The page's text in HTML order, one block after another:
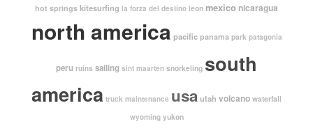
hot springs kitesurfing la forza del destino leon mexico nicaragua
north america pacific panama park patagonia
peru ruins sailing sint maarten snorkeling south
america truck maintenance usautah volcano waterfall
wyoming yukon